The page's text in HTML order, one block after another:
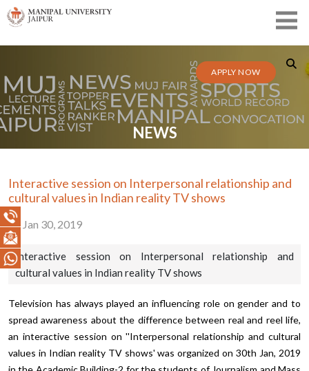
APPLY NOW
NEWS
Interactive session on Interpersonal relationship and
cultural values in Indian reality TV shows
Jan 30, 2019
Interactive session on Interpersonal relationship and
cultural values in Indian reality TV shows
Television has always played an influencing role on gender and to
spread awareness about the difference between real and reel life,
an interactive session on ''Interpersonal relationship and cultural
values in Indian reality TV shows' was organized on 30th Jan, 2019